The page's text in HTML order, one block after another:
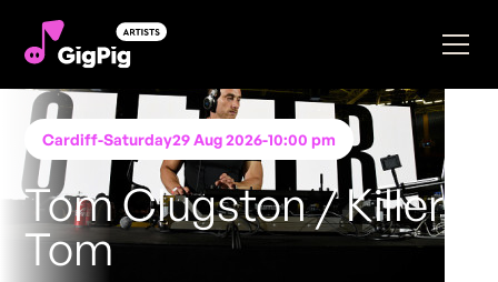
Cardiff-Saturday29 Aug 2026-10:00 pm
Tom Clugston / Killer
Tom